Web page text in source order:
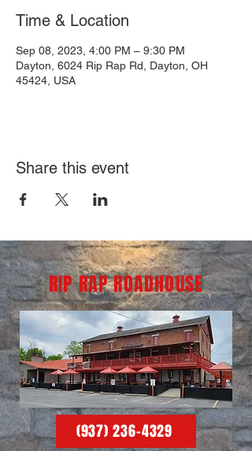
Time & Location
Sep 08, 2023, 4:00 PM – 9:30 PM
Dayton, 6024 Rip Rap Rd, Dayton, OH
45424, USA
Share this event
RIP RAP ROADHOUSE
(937) 236-4329